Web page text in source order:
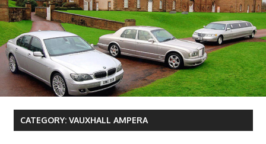
CATEGORY: VAUXHALL AMPERA